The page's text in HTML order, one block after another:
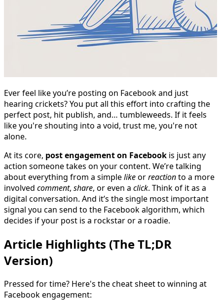
Ever feel like you’re posting on Facebook and just
hearing crickets? You put all this effort into crafting the
perfect post, hit publish, and… tumbleweeds. If it feels
like you're shouting into a void, trust me, you're not
alone.
At its core, post engagement on Facebook is just any
action someone takes on your content. We’re talking
about everything from a simplelikeorreactionto a more
involved comment, share, or even a click. Think of it as a
digital conversation. And it’s the single most important
signal you can send to the Facebook algorithm, which
decides if your post is a rockstar or a roadie.
Article Highlights (The TL;DR
Version)
Pressed for time? Here's the cheat sheet to winning at
Facebook engagement: